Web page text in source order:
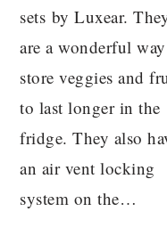
sets by Luxear.
are a wonderful
store veggies and
to last longer in the
fridge. They also
an air vent locking
system on the…